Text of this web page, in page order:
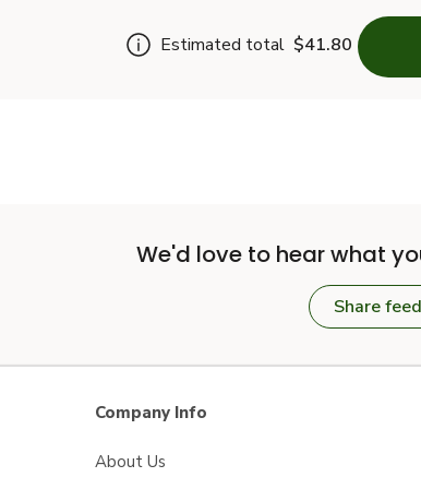
Estimated total $41.80
We'd love to hear what
Share
Company Info
About Us